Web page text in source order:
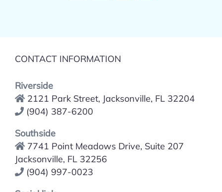
CONTACT INFORMATION
Riverside
2121 Park Street, Jacksonville, FL 32204
(904) 387-6200
Southside
7741 Point Meadows Drive, Suite 207
Jacksonville, FL 32256
(904) 997-0023